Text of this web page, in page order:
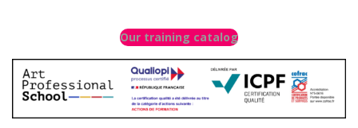
Our training catalog